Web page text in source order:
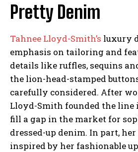
Pretty Denim
Tahnee Lloyd-Smith’s luxury
emphasis on tailoring and
details like ruffles, sequins
the lion-head-stamped
carefully considered. After
Lloyd-Smith founded the line
fill a gap in the market for
dressed-up denim. In part,
inspired by her fashionable